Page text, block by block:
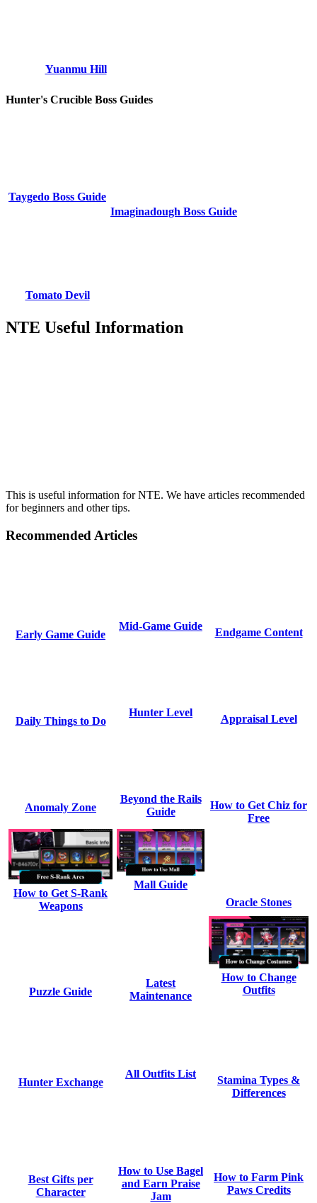
Yuanmu Hill
Hunter's Crucible Boss Guides
Taygedo Boss Guide
Imaginadough Boss Guide
Tomato Devil
NTE Useful Information
This is useful information for NTE. We have articles recommended
for beginners and other tips.
Recommended Articles
Early Game Guide
Mid-Game Guide
Endgame Content
Daily Things to Do
Hunter Level
Appraisal Level
Anomaly Zone
Beyond the Rails
Guide
How to Get Chiz for
Free
How to Get S-Rank
Weapons
Mall Guide
Oracle Stones
Puzzle Guide
Latest
Maintenance
How to Change
Outfits
Hunter Exchange
All Outfits List
Stamina Types &
Differences
Best Gifts per
Character
How to Use Bagel
and Earn Praise
Jam
How to Farm Pink
Paws Credits